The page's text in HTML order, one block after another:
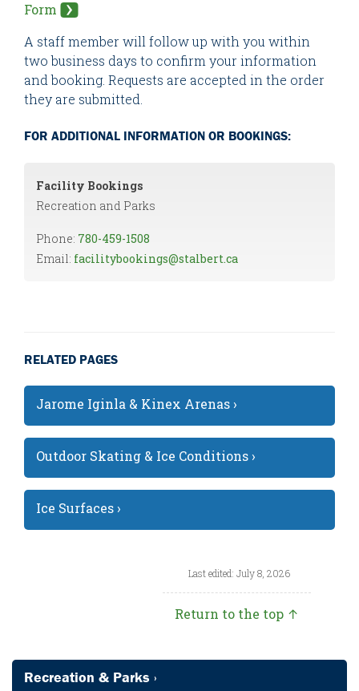
Form
A staff member will follow up with you within
two business days to confirm your information
and booking. Requests are accepted in the order
they are submitted.
FOR ADDITIONAL INFORMATION OR BOOKINGS:
Facility Bookings
Recreation and Parks
Phone: 780-459-1508
Email: facilitybookings@stalbert.ca
RELATED PAGES
Jarome Iginla & Kinex Arenas ›
Outdoor Skating & Ice Conditions ›
Ice Surfaces ›
Last edited: July 8, 2026
Return to the top ↑
Recreation & Parks ›